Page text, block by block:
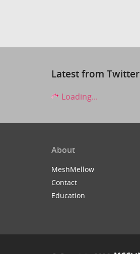
Latest from Twitter
Loading...
About
MeshMellow
Contact
Education